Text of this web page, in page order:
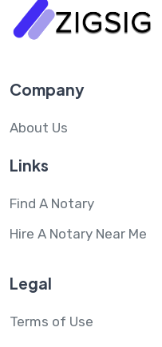
Company
About Us
Links
Find A Notary
Hire A Notary Near Me
Legal
Terms of Use